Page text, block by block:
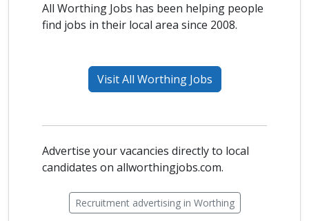
All Worthing Jobs has been helping people
find jobs in their local area since 2008.
Visit All Worthing Jobs
Advertise your vacancies directly to local
candidates on allworthingjobs.com.
Recruitment advertising in Worthing